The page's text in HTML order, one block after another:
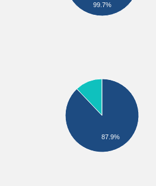
99.7%
87.9%